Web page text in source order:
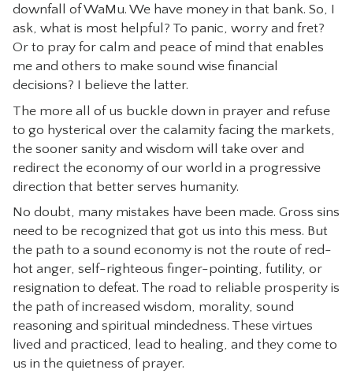
downfall of WaMu. We have money in that bank. So, I
ask, what is most helpful? To panic, worry and fret?
Or to pray for calm and peace of mind that enables
me and others to make sound wise financial
decisions? I believe the latter.
The more all of us buckle down in prayer and refuse
to go hysterical over the calamity facing the markets,
the sooner sanity and wisdom will take over and
redirect the economy of our world in a progressive
direction that better serves humanity.
No doubt, many mistakes have been made. Gross sins
need to be recognized that got us into this mess. But
the path to a sound economy is not the route of red-
hot anger, self-righteous finger-pointing, futility, or
resignation to defeat. The road to reliable prosperity is
the path of increased wisdom, morality, sound
reasoning and spiritual mindedness. These virtues
lived and practiced, lead to healing, and they come to
us in the quietness of prayer.